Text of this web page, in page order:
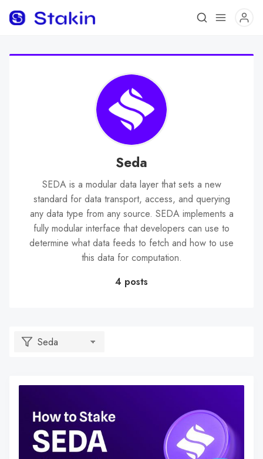
Seda
SEDA is a modular data layer that sets a new
standard for data transport, access, and querying
any data type from any source. SEDA implements a
fully modular interface that developers can use to
determine what data feeds to fetch and how to use
this data for computation.
4 posts